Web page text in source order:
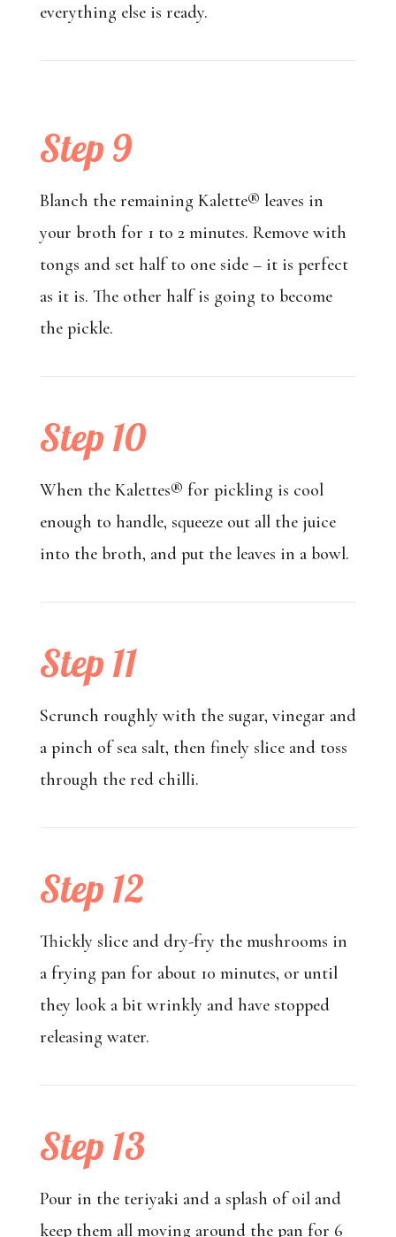
everything else is ready.
Step 9
Blanch the remaining Kalette® leaves in
your broth for 1 to 2 minutes. Remove with
tongs and set half to one side – it is perfect
as it is. The other half is going to become
the pickle.
Step 10
When the Kalettes® for pickling is cool
enough to handle, squeeze out all the juice
into the broth, and put the leaves in a bowl.
Step 11
Scrunch roughly with the sugar, vinegar and
a pinch of sea salt, then finely slice and toss
through the red chilli.
Step 12
Thickly slice and dry-fry the mushrooms in
a frying pan for about 10 minutes, or until
they look a bit wrinkly and have stopped
releasing water.
Step 13
Pour in the teriyaki and a splash of oil and
keep them all moving around the pan for 6